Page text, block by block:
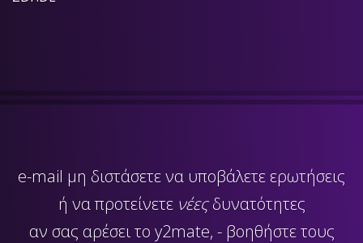
e-mail μη διστάσετε να υποβάλετε ερωτήσεις
ή να προτείνετε νέεςδυνατότητες
αν σας αρέσει το y2mate, - βοηθήστε τους